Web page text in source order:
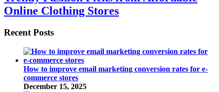
Online Clothing Stores
Recent Posts
How to improve email marketing conversion rates for e-
commerce stores
December 15, 2025